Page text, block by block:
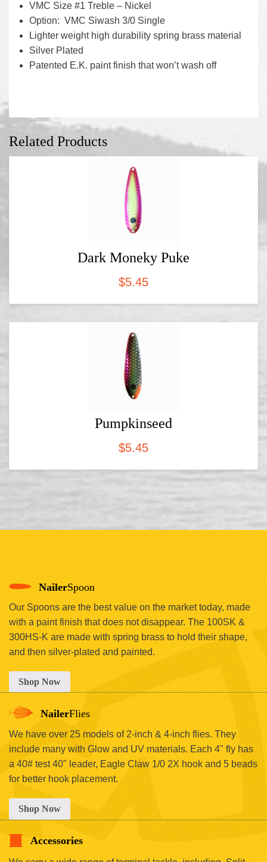
VMC Size #1 Treble – Nickel
Option: VMC Siwash 3/0 Single
Lighter weight high durability spring brass material
Silver Plated
Patented E.K. paint finish that won’t wash off
Related Products
Dark Moneky Puke
$5.45
Pumpkinseed
$5.45
NailerSpoon
Our Spoons are the best value on the market today, made
with a paint finish that does not disappear. The 100SK &
300HS-K are made with spring brass to hold their shape,
and then silver-plated and painted.
Shop Now
NailerFlies
We have over 25 models of 2-inch & 4-inch flies. They
include many with Glow and UV materials. Each 4" fly has
a 40# test 40" leader, Eagle Claw 1/0 2X hook and 5 beads
for better hook placement.
Shop Now
Accessories